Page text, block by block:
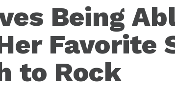
Being
Favorite
to Rock